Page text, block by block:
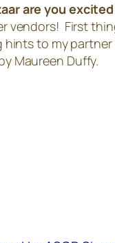
are you
vendors! First
to my
Maureen Duffy.